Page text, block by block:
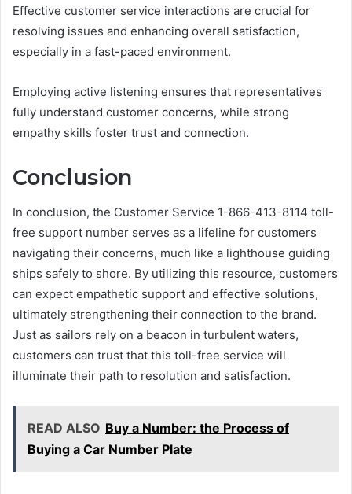
Effective customer service interactions are crucial for
resolving issues and enhancing overall satisfaction,
especially in a fast-paced environment.
Employing active listening ensures that representatives
fully understand customer concerns, while strong
empathy skills foster trust and connection.
Conclusion
In conclusion, the Customer Service 1-866-413-8114 toll-
free support number serves as a lifeline for customers
navigating their concerns, much like a lighthouse guiding
ships safely to shore. By utilizing this resource, customers
can expect empathetic support and effective solutions,
ultimately strengthening their connection to the brand.
Just as sailors rely on a beacon in turbulent waters,
customers can trust that this toll-free service will
illuminate their path to resolution and satisfaction.
READ ALSO Buy a Number: the Process of
Buying a Car Number Plate